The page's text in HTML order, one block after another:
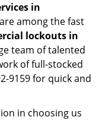
in
among the fast
lockouts in
team of talented
of full-stocked
9159 for quick and
in choosing us